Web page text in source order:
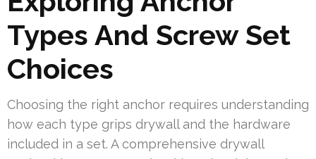
Types And Screw Set
Choices
Choosing the right anchor requires understanding
how each type grips drywall and the hardware
included in a set. A comprehensive drywall